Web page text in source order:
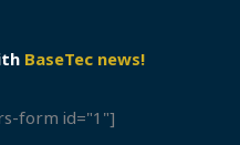
BaseTec news!
form id="1"]